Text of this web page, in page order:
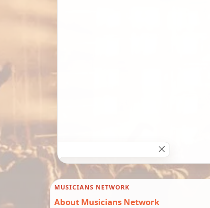
MUSICIANS NETWORK
About Musicians Network